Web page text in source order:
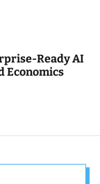
Ready AI
Economics